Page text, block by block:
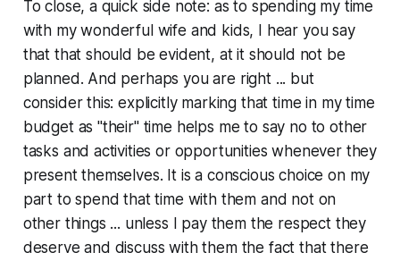
To close, a quick side note: as to spending my time
with my wonderful wife and kids, I hear you say
that that should be evident, at it should not be
planned. And perhaps you are right ... but
consider this: explicitly marking that time in my time
budget as "their" time helps me to say no to other
tasks and activities or opportunities whenever they
present themselves. It is a conscious choice on my
part to spend that time with them and not on
other things ... unless I pay them the respect they
deserve and discuss with them the fact that there